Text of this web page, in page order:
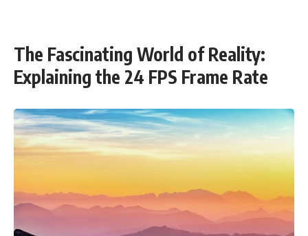
The Fascinating World of Reality:
Explaining the 24 FPS Frame Rate